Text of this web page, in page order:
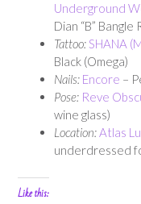
Underground
Dian “B” Bangle
Tattoo:SHANA
Black (Omega)
Nails: Encore –
Pose: Reve
wine glass)
Location:Atlas
underdressed
Like this: